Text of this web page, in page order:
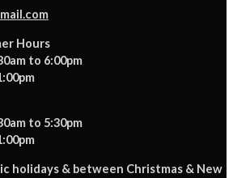
Hours
to 6:00pm
to 5:30pm
holidays & between Christmas & New